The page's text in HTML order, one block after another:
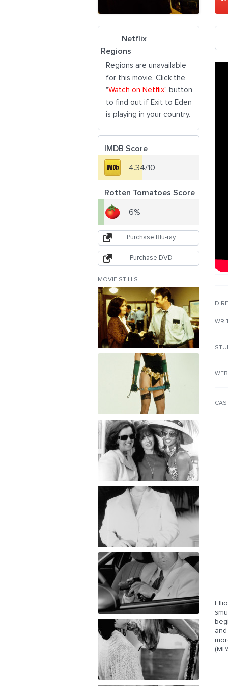
Netflix
Regions
Regions are unavailable
for this movie. Click the
"Watch on Netflix" button
to find out if Exit to Eden
is playing in your country.
IMDB Score
4.34/10
Rotten Tomatoes Score
6%
Purchase Blu-ray
Purchase DVD
MOVIE STILLS